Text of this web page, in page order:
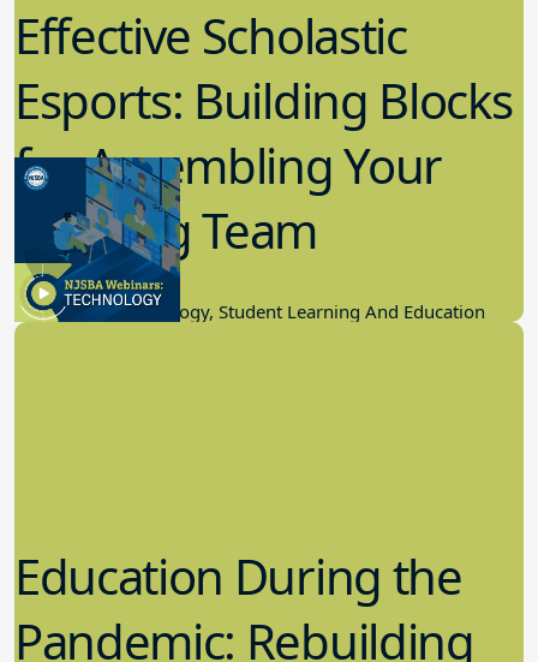
Effective Scholastic
Esports: Building Blocks
for Assembling Your
Winning Team
11.17.2022
Educational Technology, Student Learning And Education
Education During the
Pandemic: Rebuilding